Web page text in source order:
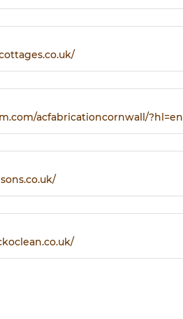
acfabricationcornwall/?hl=en